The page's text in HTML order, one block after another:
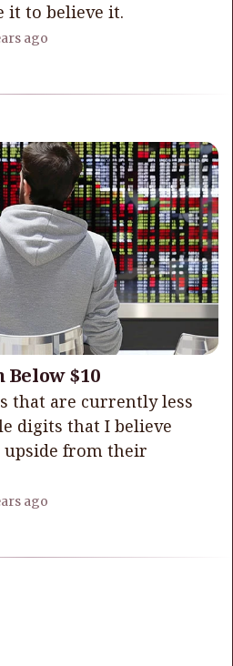
it to believe it.
ago
Below $10
that are currently less
digits that I believe
upside from their
ago